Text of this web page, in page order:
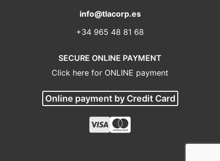
info@tlacorp.es
+34 965 48 81 68
SECURE ONLINE PAYMENT
Click here for ONLINE payment
Online payment by Credit Card